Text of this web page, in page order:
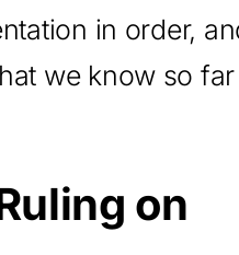
in order,
we know so
on